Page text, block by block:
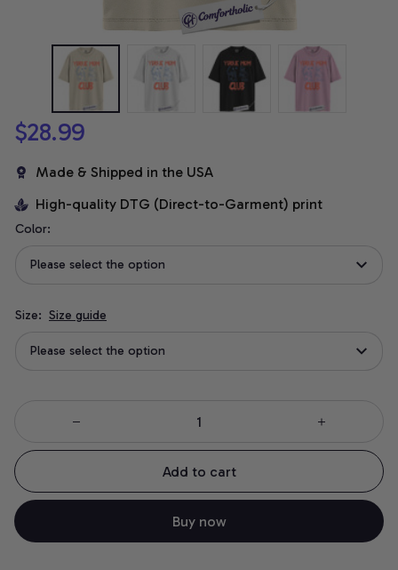
$28.99
Made & Shipped in the USA
High-quality DTG (Direct-to-Garment) print
Color:
Please select the option
Size: Size guide
Please select the option
Add to cart
Buy now